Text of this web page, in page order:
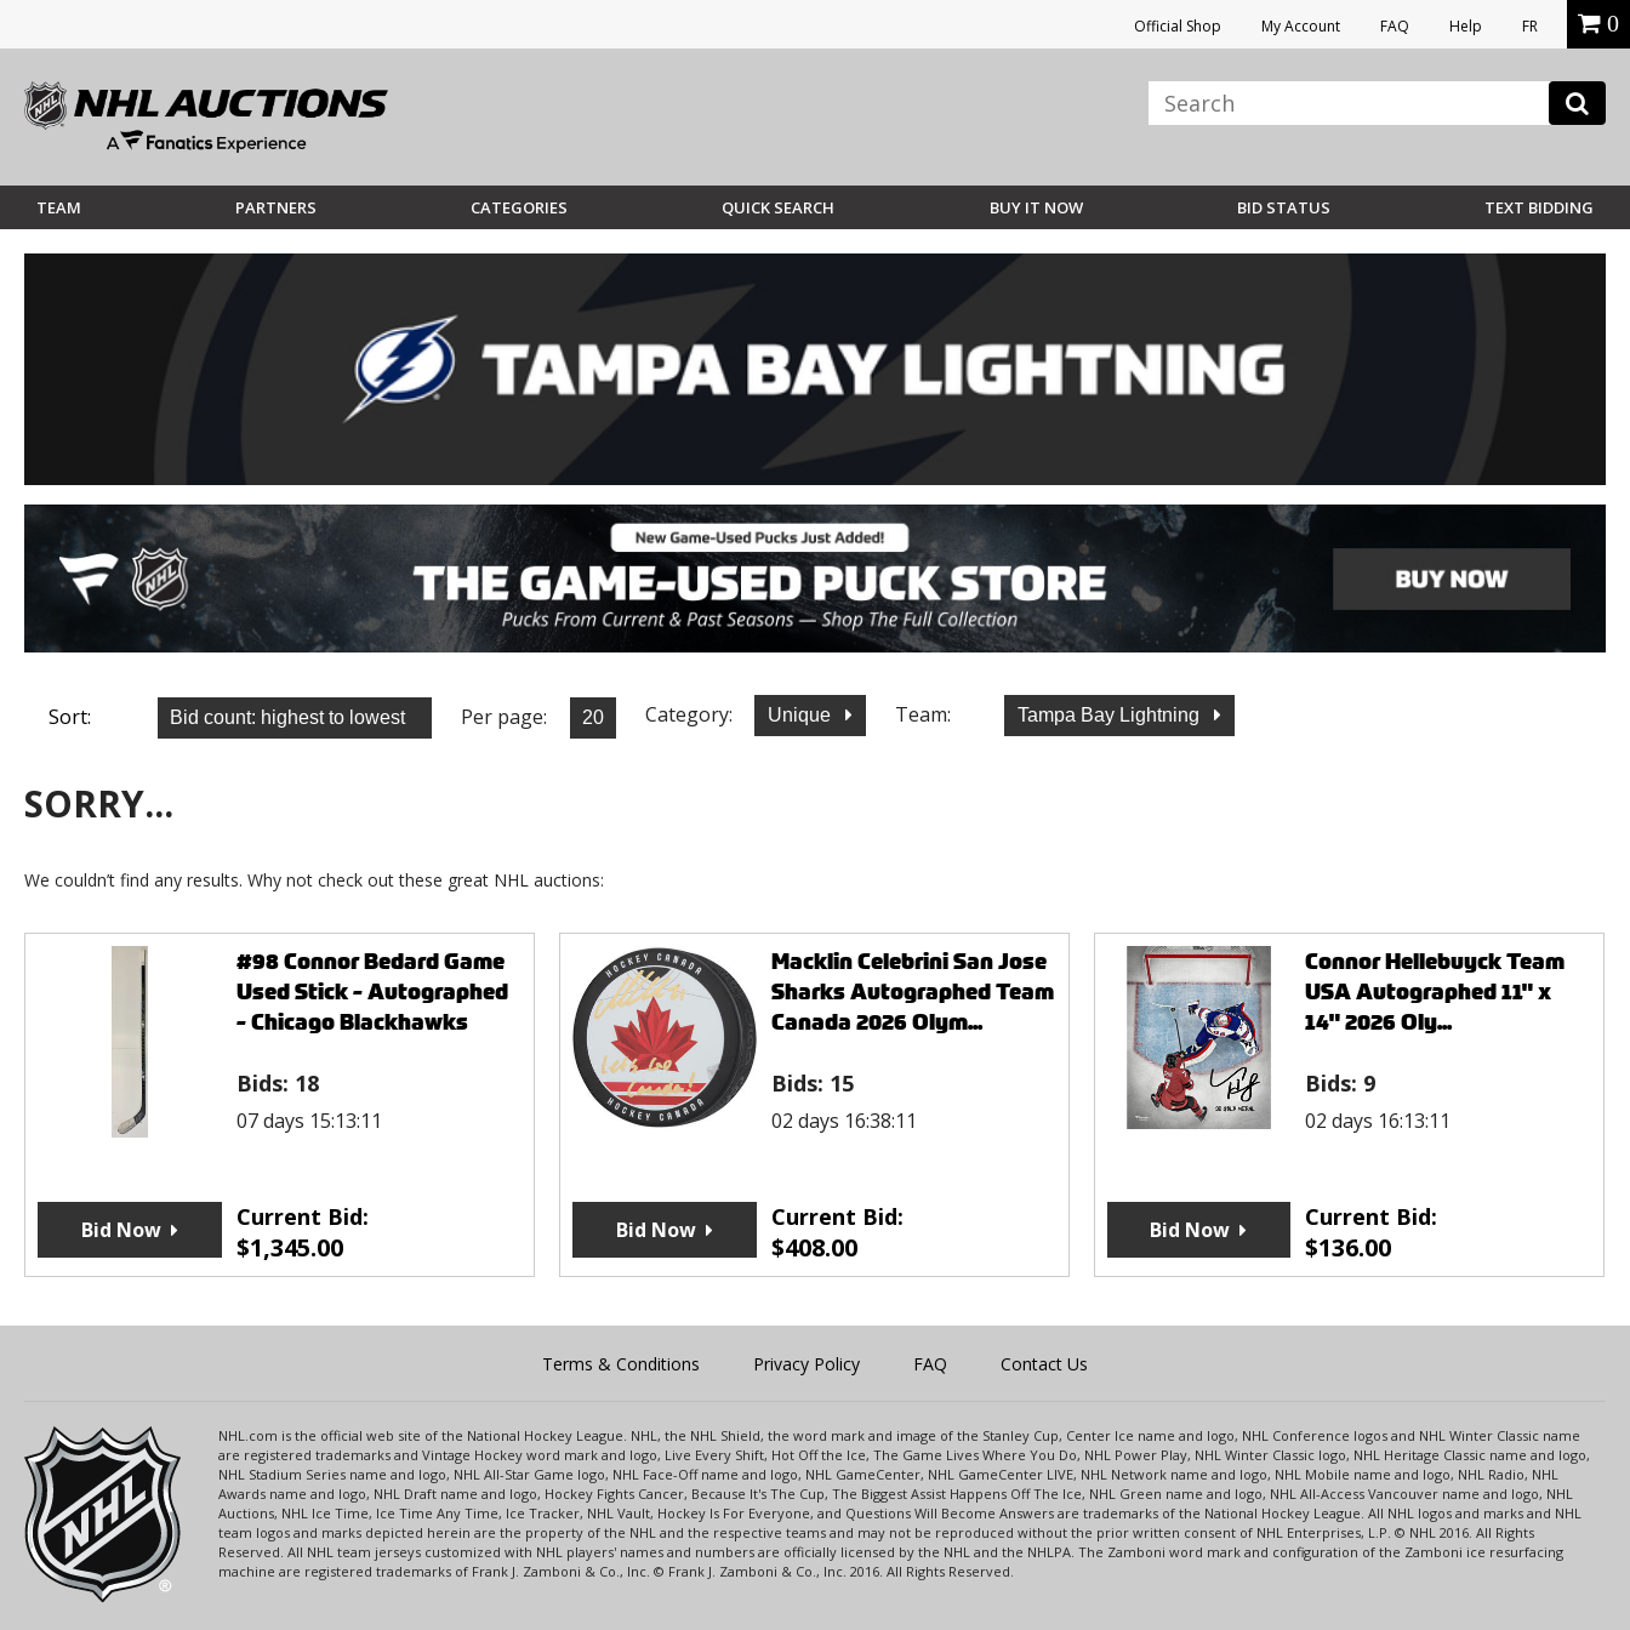
Official Shop My Account FAQ Help FR 0
TEAM PARTNERS CATEGORIES QUICK SEARCH BUY IT NOW BID STATUS TEXT BIDDING
Sort: Per page: Category: Unique Team: Tampa Bay Lightning
SORRY...
We couldn’t find any results. Why not check out these great NHL auctions:
#98 Connor Bedard Game
Used Stick - Autographed
- Chicago Blackhawks
Bids: 18
07 days 15:13:11
Current Bid:
$1,345.00
Bid Now
Macklin Celebrini San Jose
Sharks Autographed Team
Canada 2026 Olym...
Bids: 15
02 days 16:38:11
Current Bid:
$408.00
Bid Now
Connor Hellebuyck Team
USA Autographed 11" x
14" 2026 Oly...
Bids: 9
02 days 16:13:11
Current Bid:
$136.00
Bid Now
Terms & Conditions Privacy Policy FAQ Contact Us
NHL.com is the official web site of the National Hockey League. NHL, the NHL Shield, the word mark and image of the Stanley Cup, Center Ice name and logo, NHL Conference logos and NHL Winter Classic name
are registered trademarks and Vintage Hockey word mark and logo, Live Every Shift, Hot Off the Ice, The Game Lives Where You Do, NHL Power Play, NHL Winter Classic logo, NHL Heritage Classic name and logo,
NHL Stadium Series name and logo, NHL All-Star Game logo, NHL Face-Off name and logo, NHL GameCenter, NHL GameCenter LIVE, NHL Network name and logo, NHL Mobile name and logo, NHL Radio, NHL
Awards name and logo, NHL Draft name and logo, Hockey Fights Cancer, Because It's The Cup, The Biggest Assist Happens Off The Ice, NHL Green name and logo, NHL All-Access Vancouver name and logo, NHL
Auctions, NHL Ice Time, Ice Time Any Time, Ice Tracker, NHL Vault, Hockey Is For Everyone, and Questions Will Become Answers are trademarks of the National Hockey League. All NHL logos and marks and NHL
team logos and marks depicted herein are the property of the NHL and the respective teams and may not be reproduced without the prior written consent of NHL Enterprises, L.P. © NHL 2016. All Rights
Reserved. All NHL team jerseys customized with NHL players' names and numbers are officially licensed by the NHL and the NHLPA. The Zamboni word mark and configuration of the Zamboni ice resurfacing
machine are registered trademarks of Frank J. Zamboni & Co., Inc. © Frank J. Zamboni & Co., Inc. 2016. All Rights Reserved.